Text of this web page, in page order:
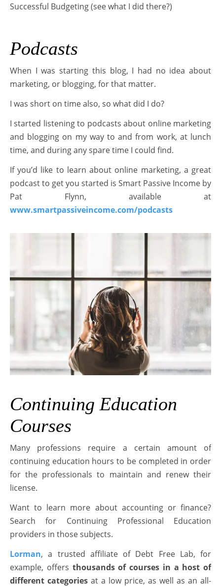
Successful Budgeting (see what I did there?)
Podcasts
When I was starting this blog, I had no idea about
marketing, or blogging, for that matter.
I was short on time also, so what did I do?
I started listening to podcasts about online marketing
and blogging on my way to and from work, at lunch
time, and during any spare time I could find.
If you’d like to learn about online marketing, a great
podcast to get you started is Smart Passive Income by
Pat Flynn, available at
www.smartpassiveincome.com/podcasts
Continuing Education
Courses
Many professions require a certain amount of
continuing education hours to be completed in order
for the professionals to maintain and renew their
license.
Want to learn more about accounting or finance?
Search for Continuing Professional Education
providers in those subjects.
Lorman, a trusted affiliate of Debt Free Lab, for
example, offers thousands of courses in a host of
different categories at a low price, as well as an all-